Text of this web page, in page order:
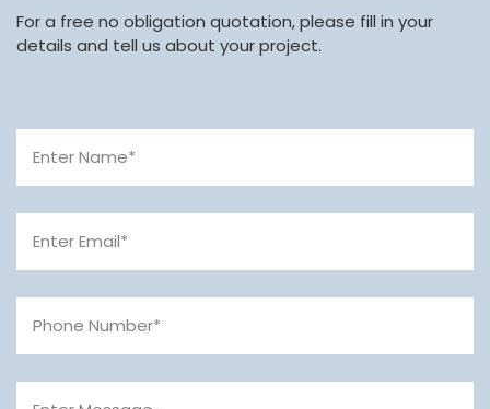
For a free no obligation quotation, please fill in your
details and tell us about your project.